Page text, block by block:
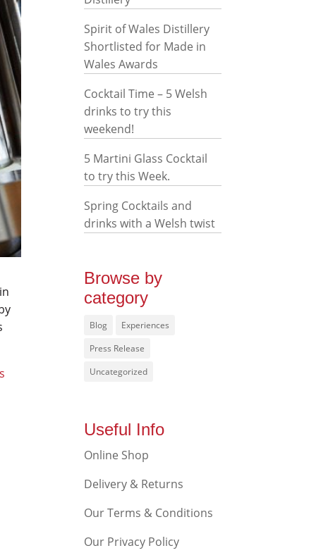
Spirit of Wales Distillery
Shortlisted for Made in
Wales Awards
Cocktail Time – 5 Welsh
drinks to try this
weekend!
5 Martini Glass Cocktail
to try this Week.
Spring Cocktails and
drinks with a Welsh twist
Browse by
category
Blog
Experiences
Press Release
Uncategorized
Useful Info
Online Shop
Delivery & Returns
Our Terms & Conditions
Our Privacy Policy